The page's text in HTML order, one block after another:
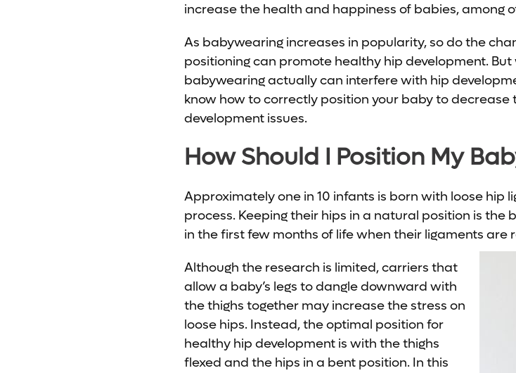
increase the health and happiness of babies, among
As babywearing increases in popularity, so do the
positioning can promote healthy hip development.
babywearing actually can interfere with hip
know how to correctly position your baby to decrease
development issues.
How Should I Position My
Approximately one in 10 infants is born with loose hip
process. Keeping their hips in a natural position is the
in the first few months of life when their ligaments are
Although the research is limited, carriers that
allow a baby’s legs to dangle downward with
the thighs together may increase the stress on
loose hips. Instead, the optimal position for
healthy hip development is with the thighs
flexed and the hips in a bent position. In this